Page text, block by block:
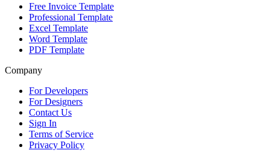
Free Invoice Template
Professional Template
Excel Template
Word Template
PDF Template
Company
For Developers
For Designers
Contact Us
Sign In
Terms of Service
Privacy Policy